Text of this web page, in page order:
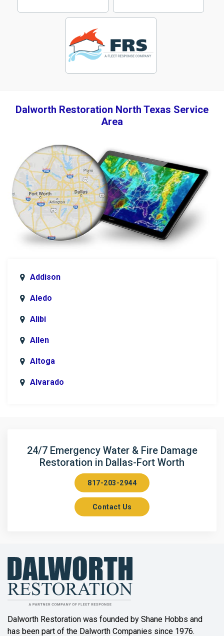
Dalworth Restoration North Texas Service
Area
Addison
Aledo
Alibi
Allen
Altoga
Alvarado
Arlington
Aubrey
Balch Springs
Bartonville
Bedford
24/7 Emergency Water & Fire Damage
Restoration in Dallas-Fort Worth
817-203-2944
Contact Us
Dalworth Restoration was founded by Shane Hobbs and
has been part of the Dalworth Companies since 1976.